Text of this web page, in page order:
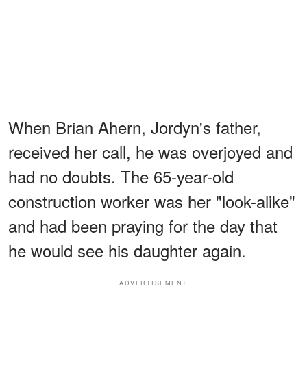
When Brian Ahern, Jordyn's father,
received her call, he was overjoyed and
had no doubts. The 65-year-old
construction worker was her "look-alike"
and had been praying for the day that
he would see his daughter again.
ADVERTISEMENT